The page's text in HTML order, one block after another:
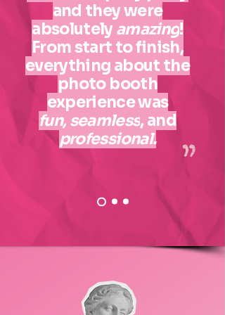
and they were
absolutely amazing!
From start to finish,
everything about the
photo booth
experience was
fun, seamless, and
professional.